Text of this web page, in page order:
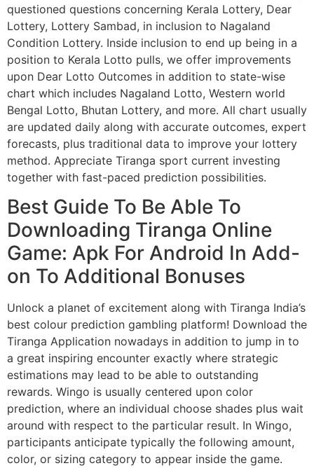
questioned questions concerning Kerala Lottery, Dear
Lottery, Lottery Sambad, in inclusion to Nagaland
Condition Lottery. Inside inclusion to end up being in a
position to Kerala Lotto pulls, we offer improvements
upon Dear Lotto Outcomes in addition to state-wise
chart which includes Nagaland Lotto, Western world
Bengal Lotto, Bhutan Lottery, and more. All chart usually
are updated daily along with accurate outcomes, expert
forecasts, plus traditional data to improve your lottery
method. Appreciate Tiranga sport current investing
together with fast-paced prediction possibilities.
Best Guide To Be Able To
Downloading Tiranga Online
Game: Apk For Android In Add-
on To Additional Bonuses
Unlock a planet of excitement along with Tiranga India’s
best colour prediction gambling platform! Download the
Tiranga Application nowadays in addition to jump in to
a great inspiring encounter exactly where strategic
estimations may lead to be able to outstanding
rewards. Wingo is usually centered upon color
prediction, where an individual choose shades plus wait
around with respect to the particular result. In Wingo,
participants anticipate typically the following amount,
color, or sizing category to appear inside the game.